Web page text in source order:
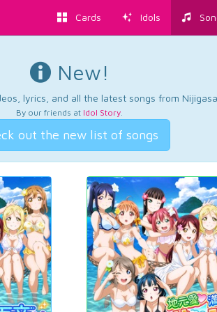
Cards Idols
New!
lyrics, and all the latest songs from
By our friends at Idol Story.
out the new list of songs